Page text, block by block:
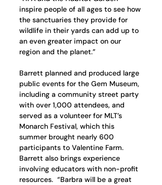
inspire people of all ages to see how
the sanctuaries they provide for
wildlife in their yards can add up to
an even greater impact on our
region and the planet.”
Barrett planned and produced large
public events for the Gem Museum,
including a community street party
with over 1,000 attendees, and
served as a volunteer for MLT’s
Monarch Festival, which this
summer brought nearly 600
participants to Valentine Farm.
Barrett also brings experience
involving educators with non-profit
resources.  “Barbra will be a great